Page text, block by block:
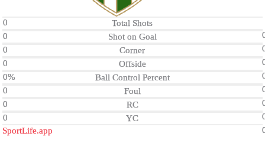
0
Total Shots
0
Shot on Goal
0
Corner
0
Offside
0%
Ball Control Percent
0
Foul
0
RC
0
YC
SportLife.app